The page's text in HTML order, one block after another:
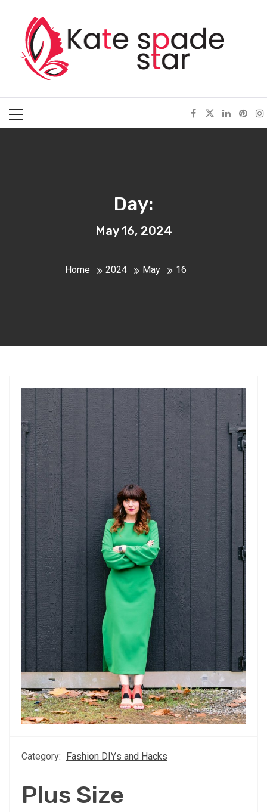
contentKate Spade Star
Menu
Day:
May 16, 2024
Home 2024 May 16
Category: Fashion DIYs and Hacks
Plus Size